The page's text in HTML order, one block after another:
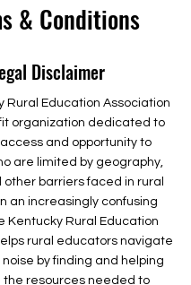
& Conditions
Disclaimer
Rural Education Association
organization dedicated to
and opportunity to
are limited by geography,
other barriers faced in rural
an increasingly confusing
Kentucky Rural Education
rural educators navigate
by finding and helping
the resources needed to